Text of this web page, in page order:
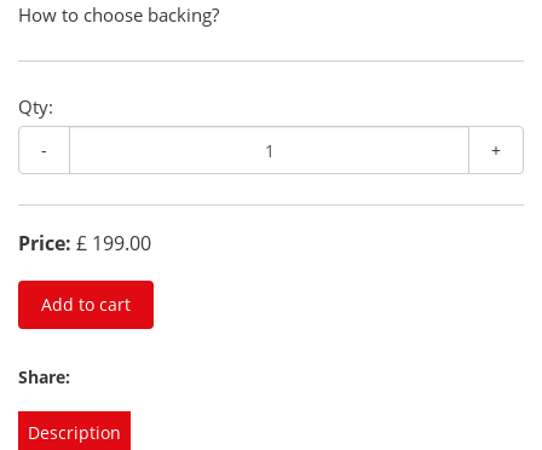
How to choose backing?
Qty:
- +
Price: £ 199.00
Add to cart
Share:
Description